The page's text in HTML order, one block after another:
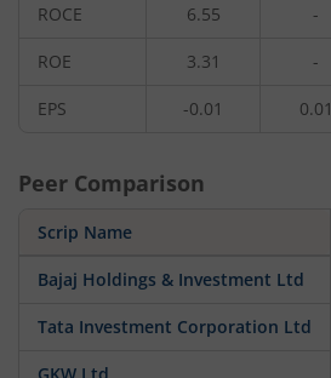
ROCE 6.55 -
ROE 3.31 -
EPS -0.01 0.01
Peer Comparison
Scrip Name
Bajaj Holdings & Investment Ltd
Tata Investment Corporation Ltd